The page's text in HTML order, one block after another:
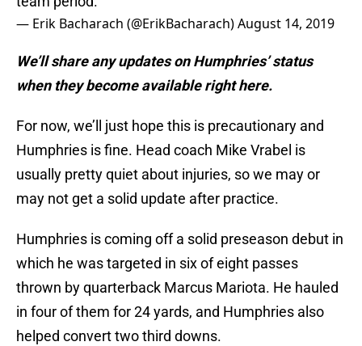
— Erik Bacharach (@ErikBacharach)August 14, 2019
We’ll share any updates on Humphries’ status
when they become available right here.
For now, we’ll just hope this is precautionary and
Humphries is fine. Head coach Mike Vrabel is
usually pretty quiet about injuries, so we may or
may not get a solid update after practice.
Humphries is coming off a solid preseason debut in
which he was targeted in six of eight passes
thrown by quarterback Marcus Mariota. He hauled
in four of them for 24 yards, and Humphries also
helped convert two third downs.